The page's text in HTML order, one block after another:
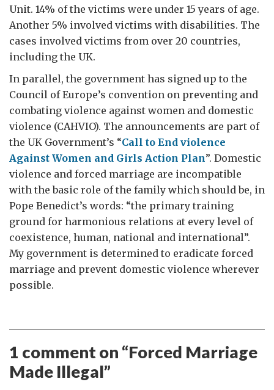
Unit. 14% of the victims were under 15 years of age.
Another 5% involved victims with disabilities. The
cases involved victims from over 20 countries,
including the UK.
In parallel, the government has signed up to the
Council of Europe’s convention on preventing and
combating violence against women and domestic
violence (CAHVIO). The announcements are part of
the UK Government’s “Call to End violence
Against Women and Girls Action Plan”. Domestic
violence and forced marriage are incompatible
with the basic role of the family which should be, in
Pope Benedict’s words: “the primary training
ground for harmonious relations at every level of
coexistence, human, national and international”.
My government is determined to eradicate forced
marriage and prevent domestic violence wherever
possible.
1 comment on “Forced Marriage
Made Illegal”